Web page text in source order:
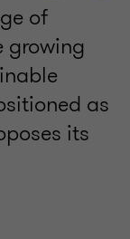
of
growing
as
its